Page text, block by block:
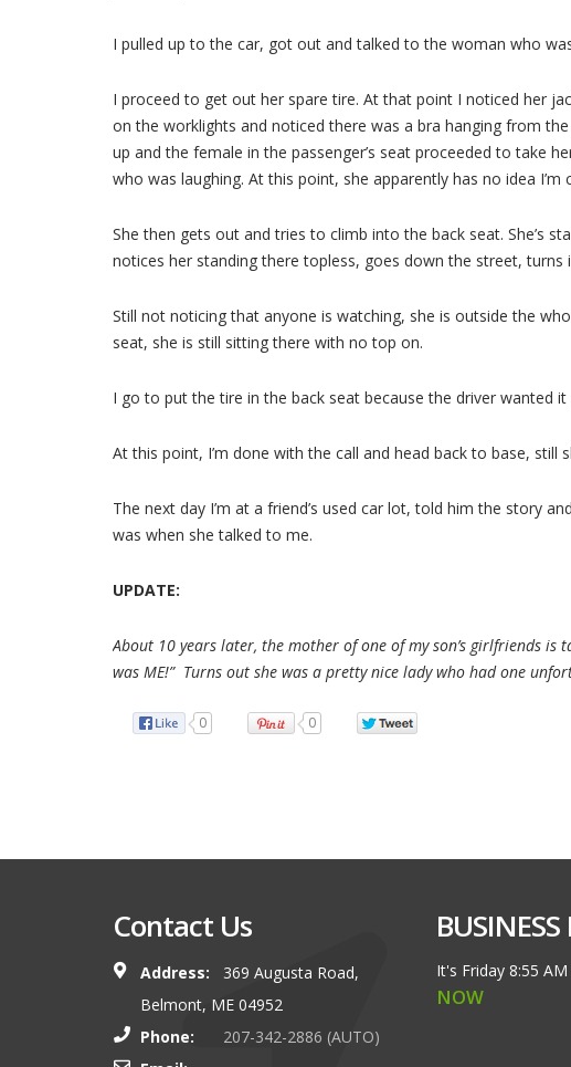
I pulled up to the car, got out and talked to the woman who
I proceed to get out her spare tire. At that point I noticed her
on the worklights and noticed there was a bra hanging from
up and the female in the passenger’s seat proceeded to take
who was laughing. At this point, she apparently has no idea I’m
She then gets out and tries to climb into the back seat. She’s
notices her standing there topless, goes down the street,
Still not noticing that anyone is watching, she is outside the
seat, she is still sitting there with no top on.
I go to put the tire in the back seat because the driver wanted
At this point, I’m done with the call and head back to base, still
The next day I’m at a friend’s used car lot, told him the story
was when she talked to me.
UPDATE:
About 10 years later, the mother of one of my son’s girlfriends
was ME!” Turns out she was a pretty nice lady who had one
0 0
Contact Us
Address:
369 Augusta Road,
Belmont, ME 04952
Phone:
207-342-2886 (AUTO)
It's Friday8:55 AM
NOW